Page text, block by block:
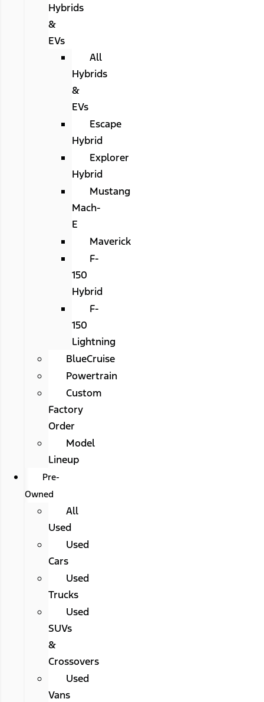
Hybrids
&
EVs
All
Hybrids
&
EVs
Escape
Hybrid
Explorer
Hybrid
Mustang
Mach-
E
Maverick
F-
150
Hybrid
F-
150
Lightning
BlueCruise
Powertrain
Custom
Factory
Order
Model
Lineup
Pre-
Owned
All
Used
Used
Cars
Used
Trucks
Used
SUVs
&
Crossovers
Used
Vans